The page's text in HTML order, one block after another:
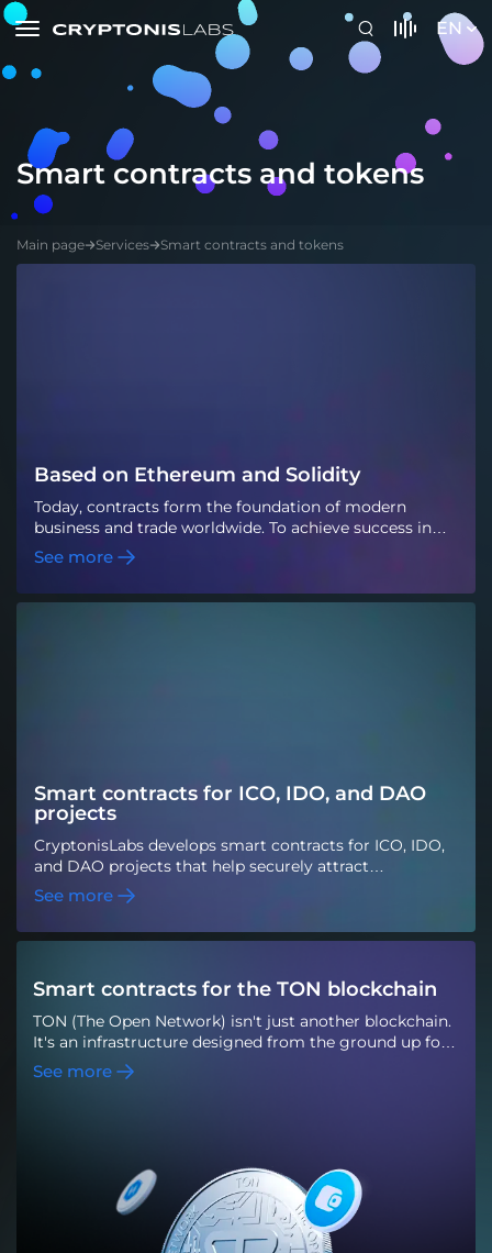
EN
Smart contracts and tokens
Main page Services Smart contracts and tokens
Based on Ethereum and Solidity
Today, contracts form the foundation of modern
business and trade worldwide. To achieve success in
various industries in a constantly evolving business
marketplace that is steadily moving toward
decentralized virtual networks and to prevent
See more
Smart contracts for ICO, IDO, and DAO
projects
CryptonisLabs develops smart contracts for ICO, IDO,
and DAO projects that help securely attract
investments and conduct token sales. We automate
fundraising, token distribution, and voting so that
projects can be managed transparently and gain the
See more
Smart contracts for the TON blockchain
TON (The Open Network) isn't just another blockchain.
It's an infrastructure designed from the ground up for
mass Web3 adoption and tightly integrated with the
Telegram ecosystem. This gives TON a unique
For startups, fintech teams, and digital products, TON
is becoming a practical alternative to congested
networks: it combines high transaction processing
speed, scalability, and low fees. This is why the TON
See more